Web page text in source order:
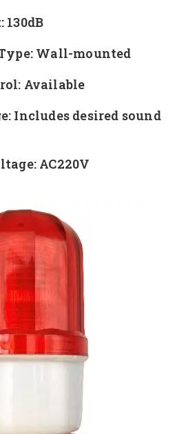
130dB
Wall-mounted
Available
Includes desired sound
AC220V